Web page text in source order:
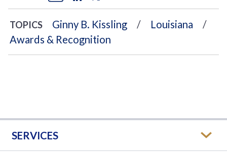
TOPICS Ginny B. Kissling
Louisiana
Awards & Recognition
SERVICES